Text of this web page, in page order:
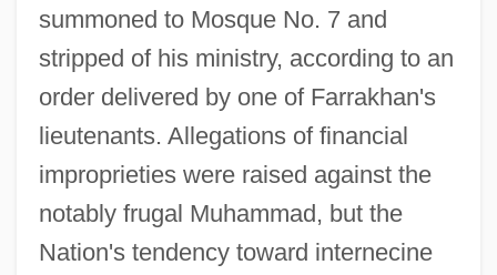
summoned to Mosque No. 7 and
stripped of his ministry, according to an
order delivered by one of Farrakhan's
lieutenants. Allegations of financial
improprieties were raised against the
notably frugal Muhammad, but the
Nation's tendency toward internecine